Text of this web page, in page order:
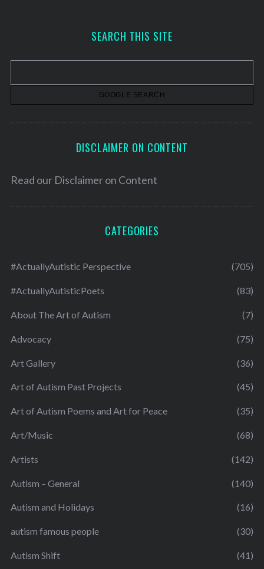
v
SEARCH THIS SITE
DISCLAIMER ON CONTENT
Read our Disclaimer on Content
CATEGORIES
#ActuallyAutistic Perspective (705)
#ActuallyAutisticPoets (83)
About The Art of Autism (7)
Advocacy (75)
Art Gallery (36)
Art of Autism Past Projects (45)
Art of Autism Poems and Art for Peace (35)
Art/Music (68)
Artists (142)
Autism – General (140)
Autism and Holidays (16)
autism famous people (30)
Autism Shift (41)